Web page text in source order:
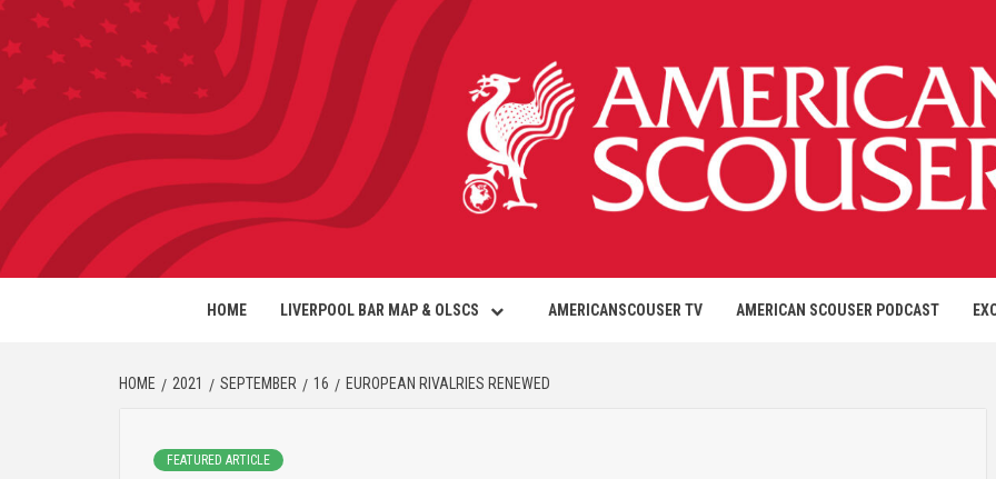
HOME LIVERPOOL BAR MAP & OLSCS AMERICANSCOUSER TV AMERICAN SCOUSER PODCAST
HOME 2021 SEPTEMBER 16 EUROPEAN RIVALRIES RENEWED
FEATURED ARTICLE